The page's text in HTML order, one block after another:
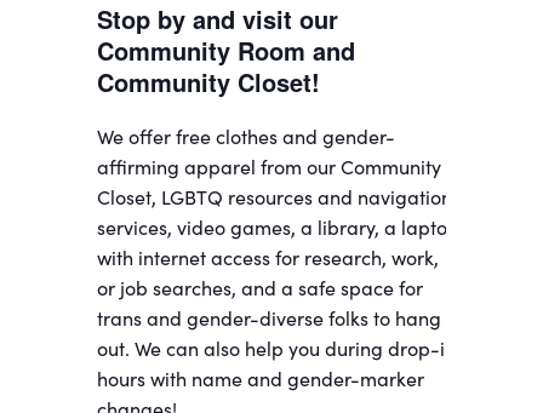
Stop by and visit our
Community Room and
Community Closet!
We offer free clothes and gender-
affirming apparel from our Community
Closet, LGBTQ resources and navigation
services, video games, a library, a laptop
with internet access for research, work,
or job searches, and a safe space for
trans and gender-diverse folks to hang
out. We can also help you during drop-in
hours with name and gender-marker